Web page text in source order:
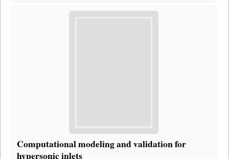
Computational modeling and validation for
hypersonic inlets